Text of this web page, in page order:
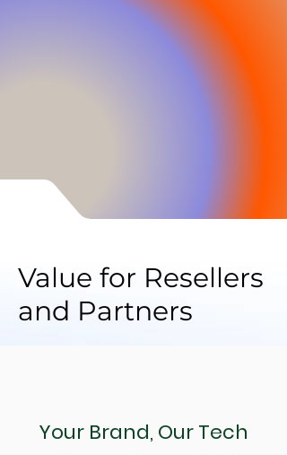
comes with pre-built,
modular integrations that
allow rapid deployment,
Value for Resellers
and Partners
Your Brand, Our Tech